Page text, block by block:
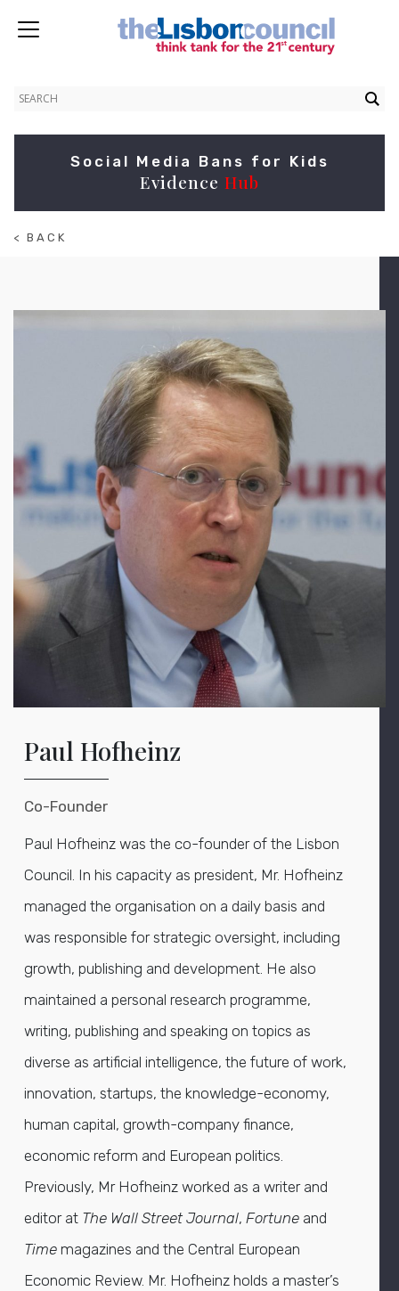
Social Media Bans for Kids
Evidence Hub
< BACK
Paul Hofheinz
Co-Founder
Paul Hofheinz was the co-founder of the Lisbon
Council. In his capacity as president, Mr. Hofheinz
managed the organisation on a daily basis and
was responsible for strategic oversight, including
growth, publishing and development. He also
maintained a personal research programme,
writing, publishing and speaking on topics as
diverse as artificial intelligence, the future of work,
innovation, startups, the knowledge-economy,
human capital, growth-company finance,
economic reform and European politics.
Previously, Mr Hofheinz worked as a writer and
editor at The Wall Street Journal, Fortune and
Time magazines and the Central European
Economic Review. Mr. Hofheinz holds a master’s